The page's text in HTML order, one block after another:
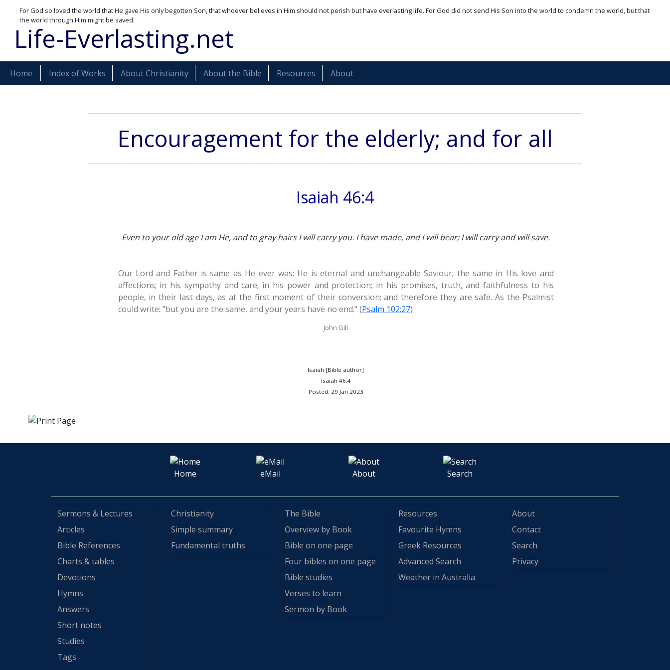
For God so loved the world that He gave His only begotten Son, that whoever believes in Him should not perish but have everlasting life. For God did not send His Son into the world to condemn the world, but that
the world through Him might be saved.
Life-Everlasting.net
Home Index of Works About Christianity About the Bible Resources About
Encouragement for the elderly; and for all
Isaiah 46:4
Even to your old age I am He, and to gray hairs I will carry you. I have made, and I will bear; I will carry and will save.
Our Lord and Father is same as He ever was; He is eternal and unchangeable Saviour; the same in His love and
affections; in his sympathy and care; in his power and protection; in his promises, truth, and faithfulness to his
people, in their last days, as at the first moment of their conversion; and therefore they are safe. As the Psalmist
could write: "but you are the same, and your years have no end." (Psalm 102:27)
John Gill
Isaiah [Bible author]
Isaiah 46:4
Posted: 29 Jan 2023
Home eMail About Search
Sermons & Lectures
Articles
Bible References
Charts & tables
Devotions
Hymns
Answers
Short notes
Studies
Tags
Christianity
Simple summary
Fundamental truths
The Bible
Overview by Book
Bible on one page
Four bibles on one page
Bible studies
Verses to learn
Sermon by Book
Resources
Favourite Hymns
Greek Resources
Advanced Search
Weather in Australia
About
Contact
Search
Privacy